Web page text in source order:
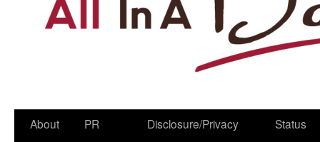
Skip
About
PR
Disclosure/Privacy
Status